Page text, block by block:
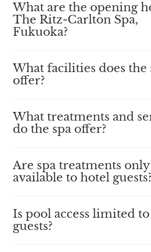
What are the opening
The Ritz-Carlton Spa,
Fukuoka?
What facilities does the
offer?
What treatments and
do the spa offer?
Are spa treatments only
available to hotel
Is pool access limited
guests?